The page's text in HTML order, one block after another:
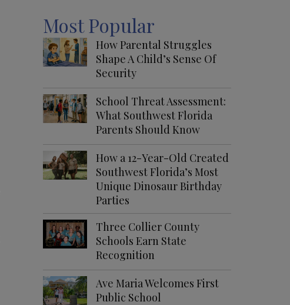
Most Popular
How Parental Struggles
Shape A Child’s Sense Of
Security
School Threat Assessment:
What Southwest Florida
Parents Should Know
How a 12-Year-Old Created
Southwest Florida’s Most
Unique Dinosaur Birthday
Parties
Three Collier County
Schools Earn State
Recognition
Ave Maria Welcomes First
Public School